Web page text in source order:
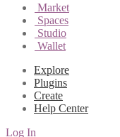
Market
Spaces
Studio
Wallet
Explore
Plugins
Create
Help Center
Log In